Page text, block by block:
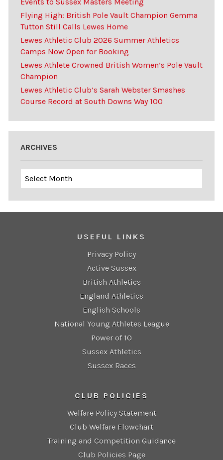
Flying High: British Pole Vault Champion Gemma
Tutton Still Calls Lewes Home
Lewes Athletic Club 2026 Summer Athletics
Camps Now Open for Booking
Lewes Athlete Crowned British Women’s Pole Vault
Champion
Lewes Athletic Club’s Sarah Webster Smashes
Course Record at South Downs Way 100
ARCHIVES
Archives
USEFUL LINKS
Privacy Policy
Active Sussex
British Athletics
England Athletics
English Schools
National Young Athletes League
Power of 10
Sussex Athletics
Sussex Races
CLUB POLICIES
Welfare Policy Statement
Club Welfare Flowchart
Training and Competition Guidance
Club Policies Page